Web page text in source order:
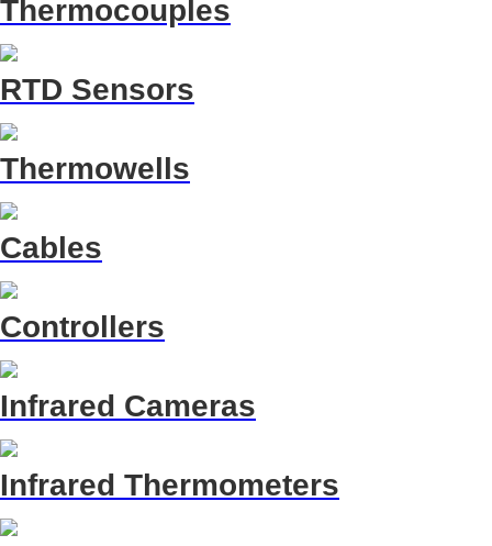
Thermocouples
RTD Sensors
Thermowells
Cables
Controllers
Infrared Cameras
Infrared Thermometers